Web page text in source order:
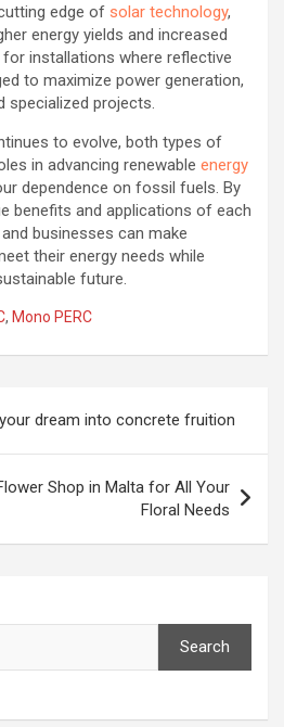
edge of solar technology,
energy yields and increased
for installations where reflective
to maximize power generation,
specialized projects.
to evolve, both types of
in advancing renewable energy
dependence on fossil fuels. By
benefits and applications of each
businesses can make
their energy needs while
future.
, Mono PERC
dream into concrete fruition
Shop in Malta for All Your
Floral Needs
Search